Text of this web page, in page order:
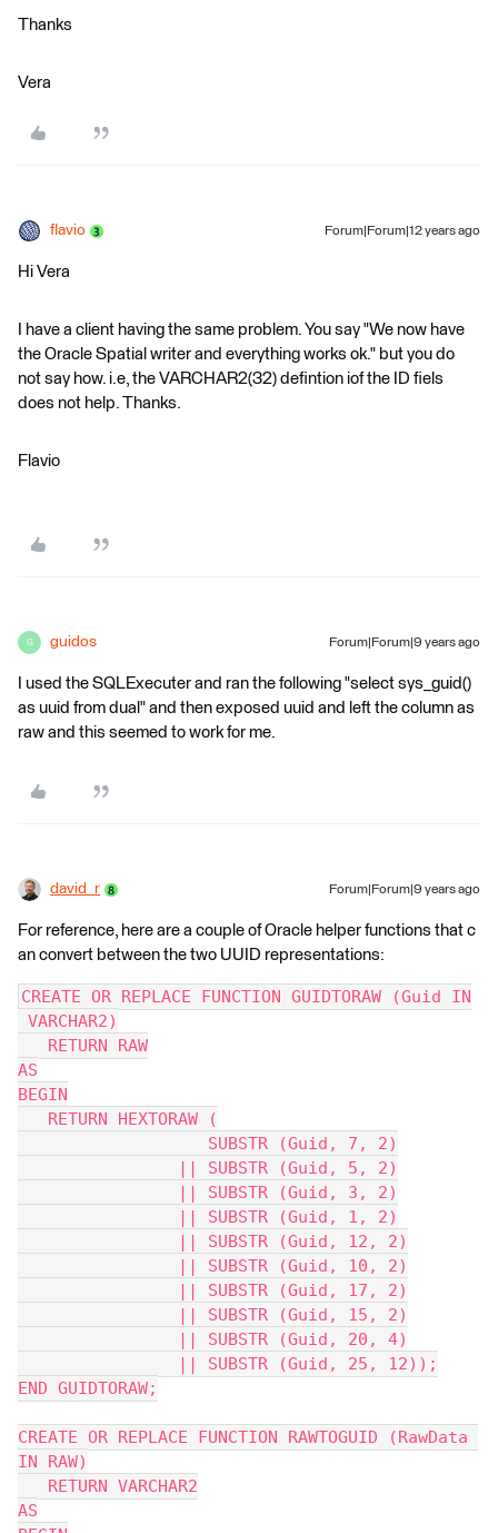
Thanks
Vera
flavio Forum|Forum|12 years ago
Hi Vera
I have a client having the same problem. You say "We now have
the Oracle Spatial writer and everything works ok." but you do
not say how. i.e, the VARCHAR2(32) defintion iof the ID fiels
does not help. Thanks.
Flavio
G guidos Forum|Forum|9 years ago
I used the SQLExecuter and ran the following "select sys_guid()
as uuid from dual" and then exposed uuid and left the column as
raw and this seemed to work for me.
david_r Forum|Forum|9 years ago
For reference, here are a couple of Oracle helper functions that c
an convert between the two UUID representations:
CREATE OR REPLACE FUNCTION GUIDTORAW (Guid IN
VARCHAR2)
RETURN RAW
AS
BEGIN
RETURN HEXTORAW (
SUBSTR (Guid, 7, 2)
|| SUBSTR (Guid, 5, 2)
|| SUBSTR (Guid, 3, 2)
|| SUBSTR (Guid, 1, 2)
|| SUBSTR (Guid, 12, 2)
|| SUBSTR (Guid, 10, 2)
|| SUBSTR (Guid, 17, 2)
|| SUBSTR (Guid, 15, 2)
|| SUBSTR (Guid, 20, 4)
|| SUBSTR (Guid, 25, 12));
END GUIDTORAW;
CREATE OR REPLACE FUNCTION RAWTOGUID (RawData
IN RAW)
RETURN VARCHAR2
AS